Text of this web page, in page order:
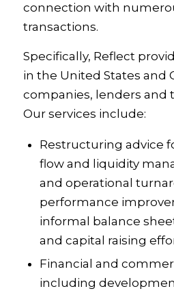
connection with
transactions.
Specifically, Reflect
in the United States and
companies, lenders and
Our services include:
Restructuring advice
flow and liquidity
and operational
performance
informal balance
and capital raising
Financial and
including